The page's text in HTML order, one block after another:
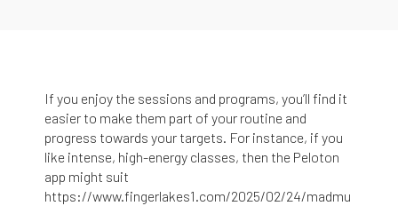
If you enjoy the sessions and programs, you’ll find it
easier to make them part of your routine and
progress towards your targets. For instance, if you
like intense, high-energy classes, then the Peloton
app might suit
https://www.fingerlakes1.com/2025/02/24/madmu